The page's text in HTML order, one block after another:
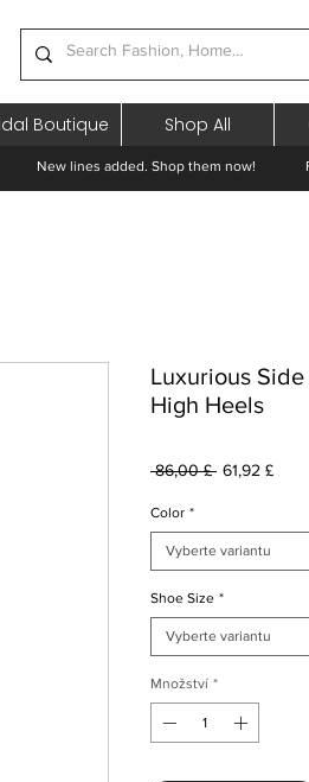
Boutique Shop All
New lines added. Shop them now!
Luxurious
High Heels
86,00 £ Běžná
61,92 £
Color *
Vyberte variantu
Shoe Size *
Vyberte variantu
Množství *